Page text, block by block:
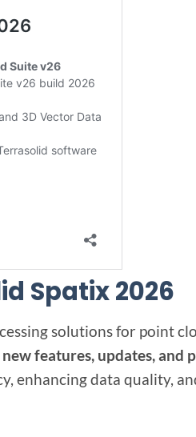
Spatix 2026
solutions for point
new features, updates, and
enhancing data quality,